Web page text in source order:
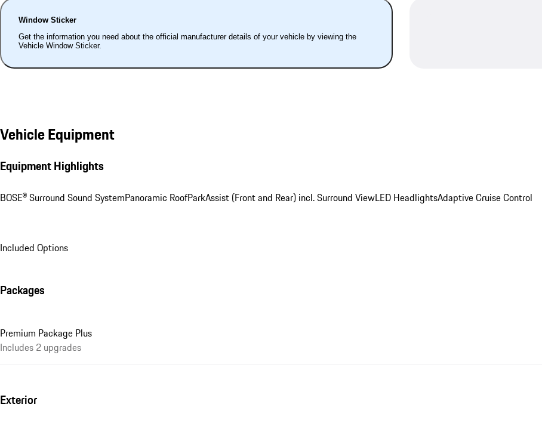
Window Sticker
Get the information you need about the official manufacturer details of your vehicle by viewing the
Vehicle Window Sticker.
Vehicle Equipment
Equipment Highlights
BOSE® Surround Sound SystemPanoramic RoofParkAssist (Front and Rear) incl. Surround ViewLED HeadlightsAdaptive Cruise Control
Included Options
Packages
Premium Package Plus
Includes 2 upgrades
Exterior